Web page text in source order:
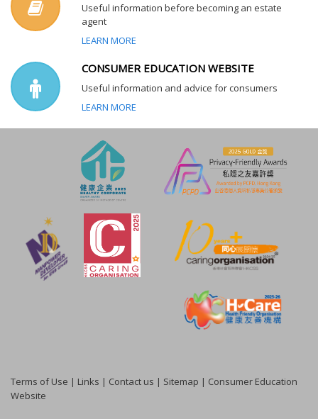
Useful information before becoming an estate
agent
LEARN MORE
CONSUMER EDUCATION WEBSITE
Useful information and advice for consumers
LEARN MORE
Terms of Use | Links | Contact us | Sitemap | Consumer Education
Website